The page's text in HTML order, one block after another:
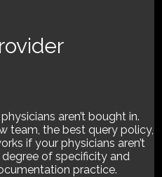
and References
aren’t bought in.
team, the best query policy,
if your physicians aren’t
of specificity and
practice.